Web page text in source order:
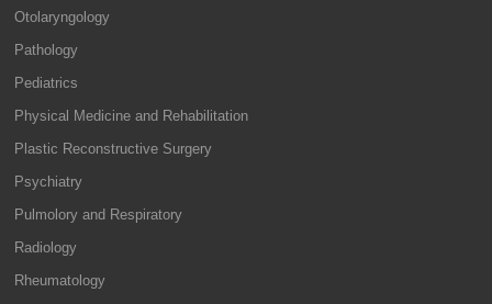
Otolaryngology
Pathology
Pediatrics
Physical Medicine and Rehabilitation
Plastic Reconstructive Surgery
Psychiatry
Pulmolory and Respiratory
Radiology
Rheumatology